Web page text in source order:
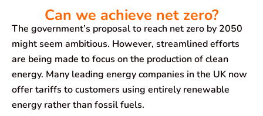
Can we achieve net zero?
The government’s proposal to reach net zero by 2050
might seem ambitious. However, streamlined efforts
are being made to focus on the production of clean
energy. Many leading energy companies in the UK now
offer tariffs to customers using entirely renewable
energy rather than fossil fuels.